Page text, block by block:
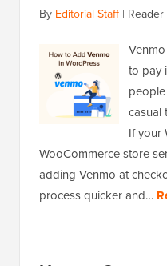
By Editorial Staff|
to pay
casual
If your
WooCommerce store
adding Venmo at
process quicker and…